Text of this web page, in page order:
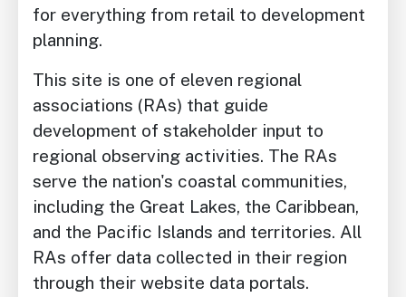
for everything from retail to development
planning.
This site is one of eleven regional
associations (RAs) that guide
development of stakeholder input to
regional observing activities. The RAs
serve the nation's coastal communities,
including the Great Lakes, the Caribbean,
and the Pacific Islands and territories. All
RAs offer data collected in their region
through their website data portals.